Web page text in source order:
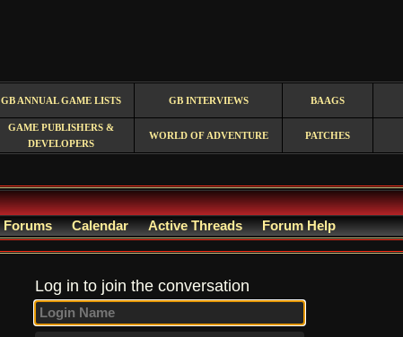
GB ANNUAL GAME LISTS GB INTERVIEWS BAAGS
GAME PUBLISHERS &
DEVELOPERS
WORLD OF ADVENTURE PATCHES
Forums Calendar Active Threads Forum Help
Log in to join the conversation